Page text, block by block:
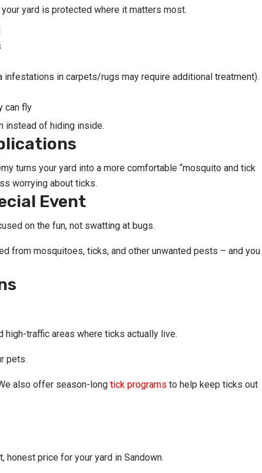
yard is protected where it matters most.
in carpets/rugs may require additional treatment).
can fly
instead of hiding inside.
turns your yard into a more comfortable “mosquito and tick
worrying about ticks.
Event
on the fun, not swatting at bugs.
from mosquitoes, ticks, and other unwanted pests – and you
high-traffic areas where ticks actually live.
pets.
also offer season-long tick programs to help keep ticks out
honest price for your yard in Sandown.